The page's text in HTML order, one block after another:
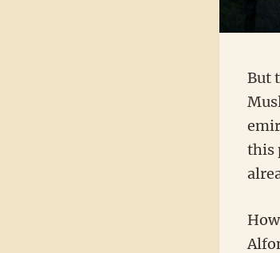
But
this